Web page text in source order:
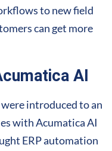
to new field
can get more
AI
introduced to an
with Acumatica AI
ERP automation